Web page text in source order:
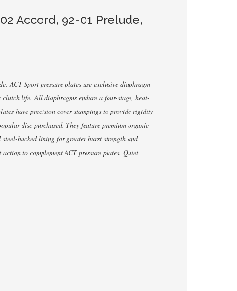
Accord, 92-01 Prelude,
ACT Sport pressure plates use exclusive diaphragm
life. All diaphragms endure a four-stage, heat-
have precision cover stampings to provide rigidity
disc purchased. They feature premium organic
backed lining for greater burst strength and
to complement ACT pressure plates. Quiet